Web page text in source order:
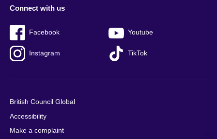
Connect with us
Facebook Youtube
Instagram TikTok
British Council Global
Accessibility
Make a complaint